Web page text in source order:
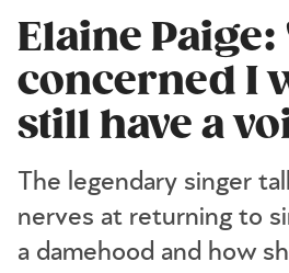
Elaine Paige:
concerned I
still have a
The legendary singer
nerves at returning to
a damehood and how